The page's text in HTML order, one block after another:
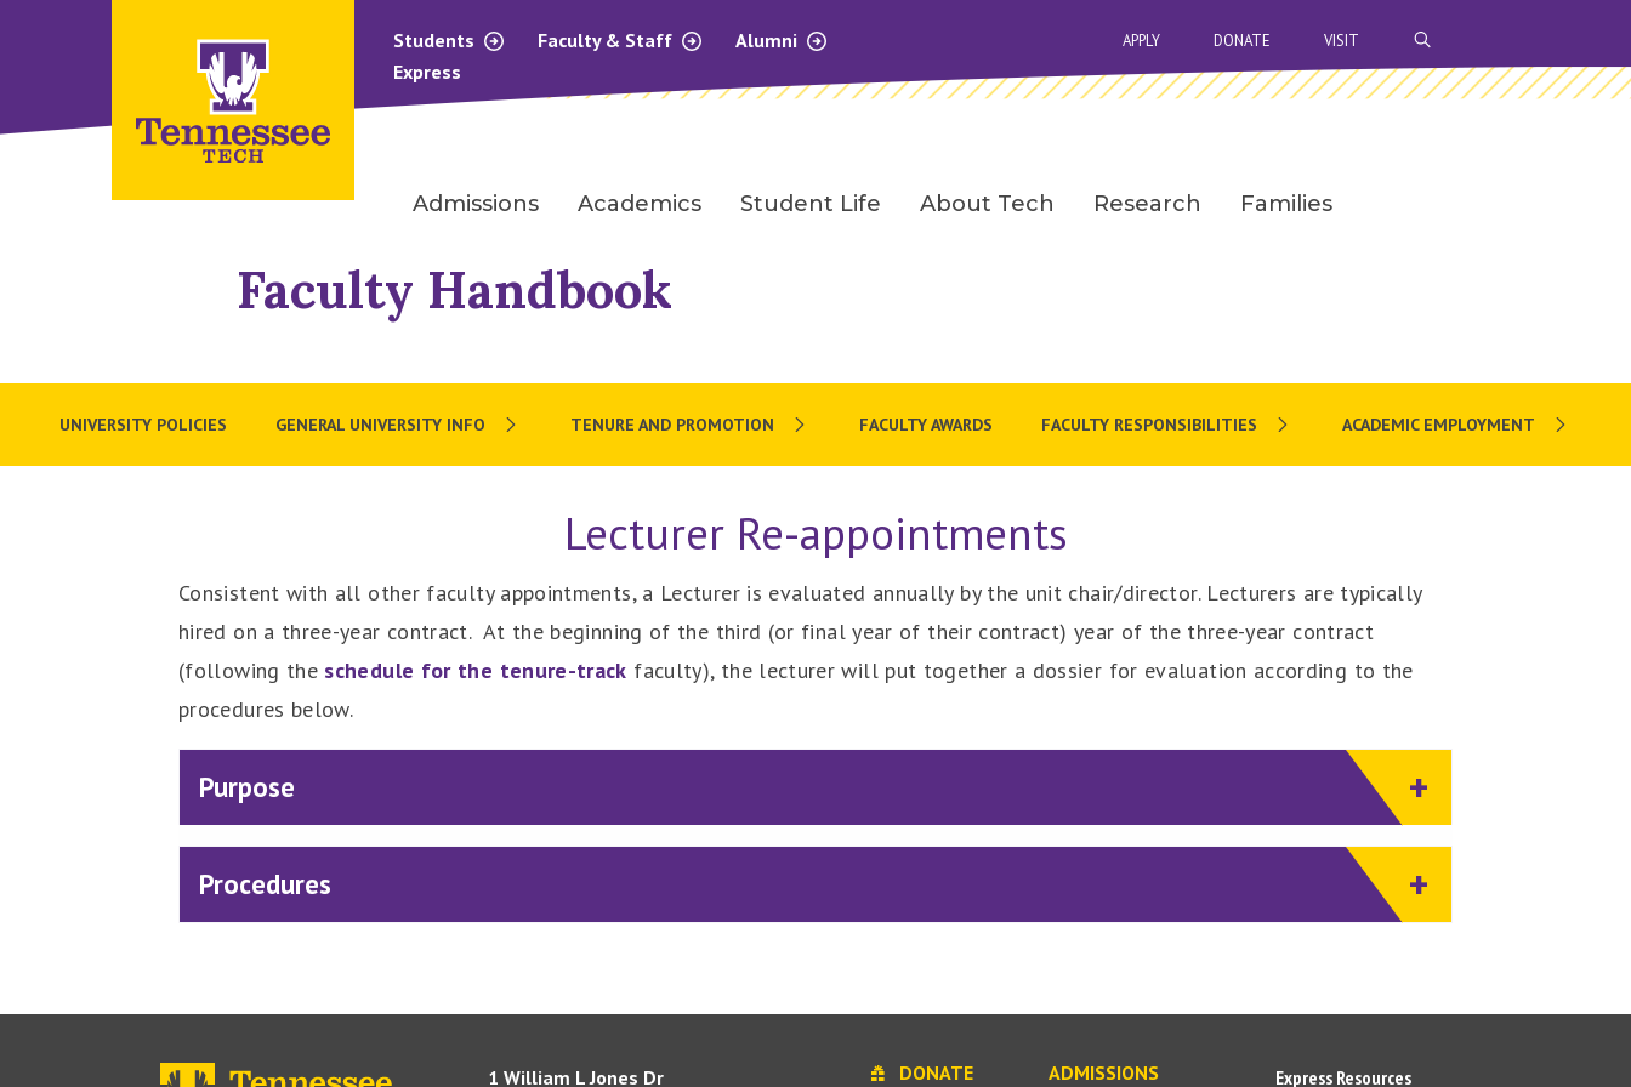
Students Faculty & Staff
Alumni
Express
APPLY DONATE VISIT
Admissions Academics Student Life About Tech Research Families
Faculty Handbook
UNIVERSITY POLICIES GENERAL UNIVERSITY INFO TENURE AND PROMOTION FACULTY AWARDS FACULTY RESPONSIBILITIES ACADEMIC EMPLOYMENT
Lecturer Re-appointments
Consistent with all other faculty appointments, a Lecturer is evaluated annually by the unit chair/director. Lecturers are typically
hired on a three-year contract. At the beginning of the third (or final year of their contract) year of the three-year contract
(following the schedule for the tenure-track faculty), the lecturer will put together a dossier for evaluation according to the
procedures below.
Purpose
Procedures
1 William L Jones Dr DONATE ADMISSIONS Express Resources